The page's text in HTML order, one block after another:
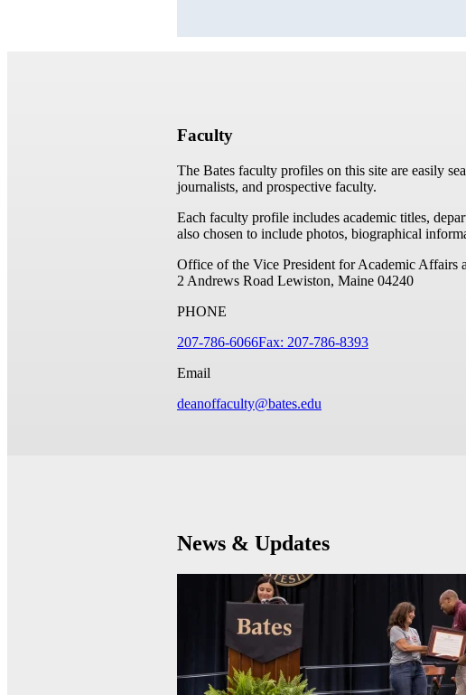
Faculty
The Bates faculty profiles on this site are easily
journalists, and prospective faculty.
Each faculty profile includes academic titles,
also chosen to include photos, biographical
Office of the Vice President for Academic Affairs
2 Andrews Road Lewiston, Maine 04240
PHONE
207-786-6066Fax: 207-786-8393
Email
deanoffaculty@bates.edu
News & Updates